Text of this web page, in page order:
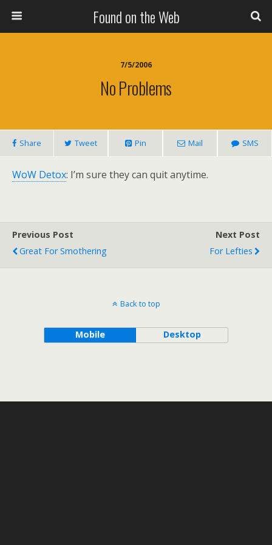
Found on the Web
7/5/2006
No Problems
Share Tweet Pin Mail SMS
WoW Detox: I’m sure they can quit anytime.
Previous Post
Great For Smothering
Next Post
For Lefties
Back to top
Mobile Desktop